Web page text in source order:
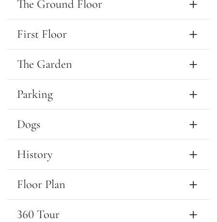
The Ground Floor
First Floor
The Garden
Parking
Dogs
History
Floor Plan
360 Tour